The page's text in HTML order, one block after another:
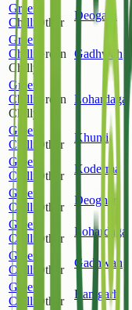
Green
Chilli
Other
Deogarh
Green
Chilli
Green
Chilly
Gadhwah
Green
Chilli
Green
Chilly
Lohardaga
Green
Chilli
Other
Khunti
Green
Chilli
Other
Koderma
Green
Chilli
Other
Deoghar
Green
Chilli
Other
Lohardaga
Green
Chilli
Other
Gadhwah
Green
Chilli
Other
Ramgarh